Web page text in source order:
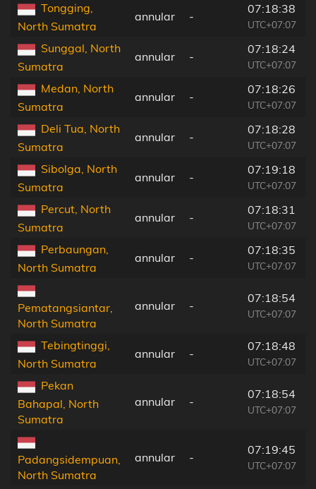
Tongging,
North Sumatra
annular -
07:18:38
UTC+07:07
Sunggal, North
Sumatra
annular -
07:18:24
UTC+07:07
Medan, North
Sumatra
annular -
07:18:26
UTC+07:07
Deli Tua, North
Sumatra
annular -
07:18:28
UTC+07:07
Sibolga, North
Sumatra
annular -
07:19:18
UTC+07:07
Percut, North
Sumatra
annular -
07:18:31
UTC+07:07
Perbaungan,
North Sumatra
annular -
07:18:35
UTC+07:07
Pematangsiantar,
North Sumatra
annular -
07:18:54
UTC+07:07
Tebingtinggi,
North Sumatra
annular -
07:18:48
UTC+07:07
Pekan
Bahapal, North
Sumatra
annular -
07:18:54
UTC+07:07
Padangsidempuan,
North Sumatra
annular -
07:19:45
UTC+07:07